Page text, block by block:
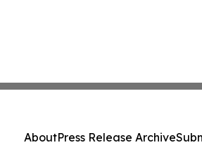
AboutPress Release Archive